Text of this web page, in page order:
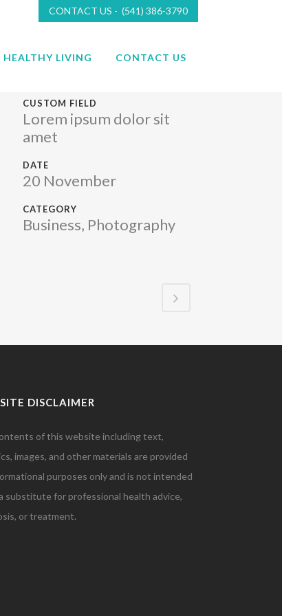
CONTACT US - (541) 386-3790
HEALTHY LIVING CONTACT US
CUSTOM FIELD
Lorem ipsum dolor sit
amet
DATE
20 November
CATEGORY
Business, Photography
DISCLAIMER
of this website including text,
images, and other materials are provided
purposes only and is not intended
substitute for professional health advice,
or treatment.